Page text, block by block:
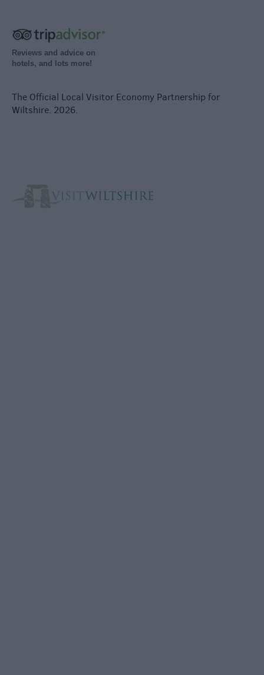
Reviews and advice on
hotels, and lots more!
The Official Local Visitor Economy Partnership for
Wiltshire. 2026.